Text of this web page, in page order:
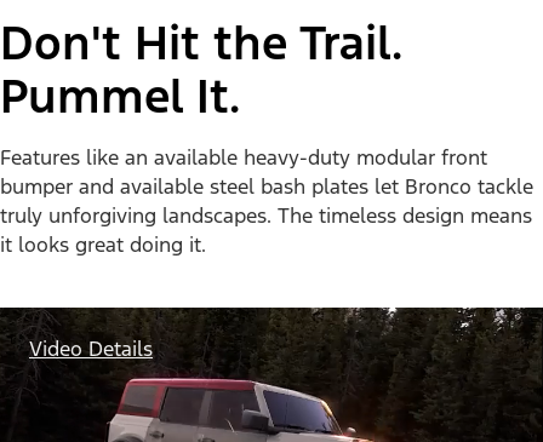
Don't Hit the Trail.
Pummel It.
Features like an available heavy-duty modular front
bumper and available steel bash plates let Bronco tackle
truly unforgiving landscapes. The timeless design means
it looks great doing it.
Video Details